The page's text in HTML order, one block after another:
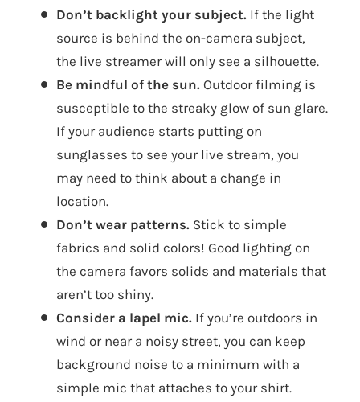
Don’t backlight your subject. If the light
source is behind the on-camera subject,
the live streamer will only see a silhouette.
Be mindful of the sun. Outdoor filming is
susceptible to the streaky glow of sun glare.
If your audience starts putting on
sunglasses to see your live stream, you
may need to think about a change in
location.
Don’t wear patterns. Stick to simple
fabrics and solid colors! Good lighting on
the camera favors solids and materials that
aren’t too shiny.
Consider a lapel mic. If you’re outdoors in
wind or near a noisy street, you can keep
background noise to a minimum with a
simple mic that attaches to your shirt.